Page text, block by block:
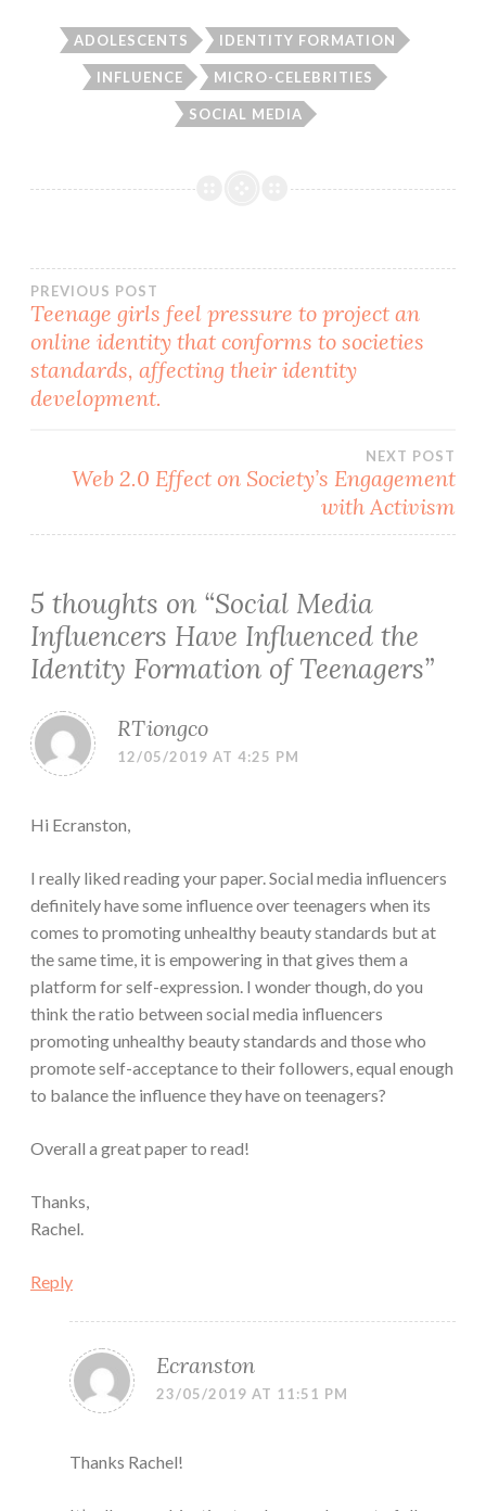
ADOLESCENTS IDENTITY FORMATION
INFLUENCE MICRO-CELEBRITIES
SOCIAL MEDIA
Post
navigation
PREVIOUS POST
Teenage girls feel pressure to project an
online identity that conforms to societies
standards, affecting their identity
development.
NEXT POST
Web 2.0 Effect on Society’s Engagement
with Activism
5 thoughts on “Social Media
Influencers Have Influenced the
Identity Formation of Teenagers”
RTiongco
12/05/2019 AT 4:25 PM
Hi Ecranston,
I really liked reading your paper. Social media influencers
definitely have some influence over teenagers when its
comes to promoting unhealthy beauty standards but at
the same time, it is empowering in that gives them a
platform for self-expression. I wonder though, do you
think the ratio between social media influencers
promoting unhealthy beauty standards and those who
promote self-acceptance to their followers, equal enough
to balance the influence they have on teenagers?
Overall a great paper to read!
Thanks,
Rachel.
Reply
Ecranston
23/05/2019 AT 11:51 PM
Thanks Rachel!